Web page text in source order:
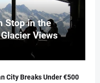
Stop in the
Views
City Breaks Under €500